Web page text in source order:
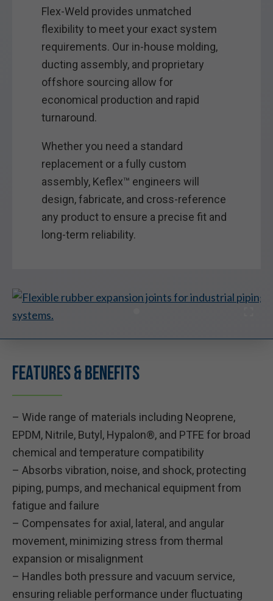
Flex-Weld provides unmatched
flexibility to meet your exact system
requirements. Our in-house molding,
ducting assembly, and proprietary
offshore sourcing allow for
economical production and rapid
turnaround.
Whether you need a standard
replacement or a fully custom
assembly, Keflex™ engineers will
design, fabricate, and cross-reference
any product to ensure a precise fit and
long-term reliability.
Features & Benefits
– Wide range of materials including Neoprene,
EPDM, Nitrile, Butyl, Hypalon®, and PTFE for broad
chemical and temperature compatibility
– Absorbs vibration, noise, and shock, protecting
piping, pumps, and mechanical equipment from
fatigue and failure
– Compensates for axial, lateral, and angular
movement, minimizing stress from thermal
expansion or misalignment
– Handles both pressure and vacuum service,
ensuring reliable performance under fluctuating